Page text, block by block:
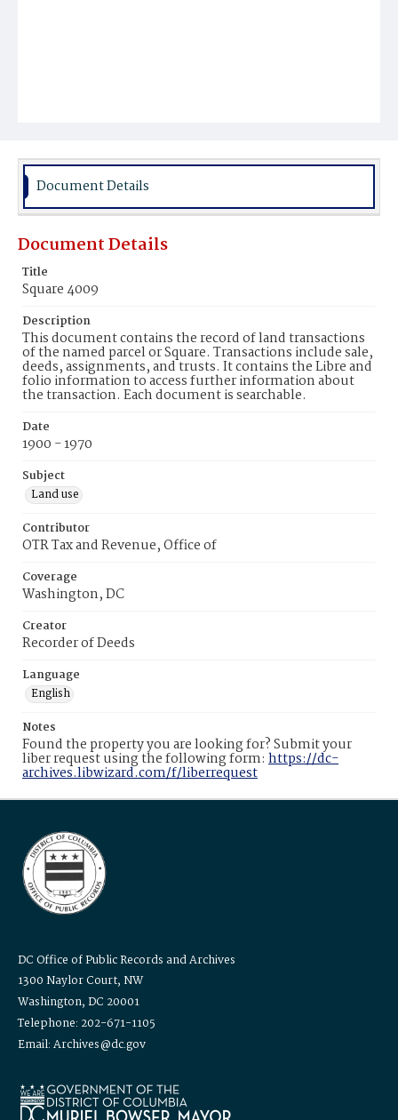
Document Details
Document Details
Title
Square 4009
Description
This document contains the record of land transactions
of the named parcel or Square. Transactions include sale,
deeds, assignments, and trusts. It contains the Libre and
folio information to access further information about
the transaction. Each document is searchable.
Date
1900 - 1970
Subject
Land use
Contributor
OTR Tax and Revenue, Office of
Coverage
Washington, DC
Creator
Recorder of Deeds
Language
English
Notes
Found the property you are looking for? Submit your
liber request using the following form: https://dc-
archives.libwizard.com/f/liberrequest
DC Office of Public Records and Archives
1300 Naylor Court, NW
Washington, DC 20001
Telephone: 202-671-1105
Email: Archives@dc.gov